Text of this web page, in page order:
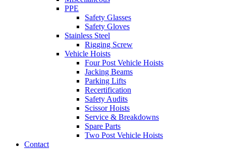
PPE
Safety Glasses
Safety Gloves
Stainless Steel
Rigging Screw
Vehicle Hoists
Four Post Vehicle Hoists
Jacking Beams
Parking Lifts
Recertification
Safety Audits
Scissor Hoists
Service & Breakdowns
Spare Parts
Two Post Vehicle Hoists
Contact